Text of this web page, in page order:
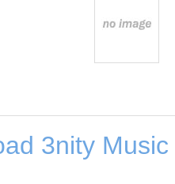
3nity